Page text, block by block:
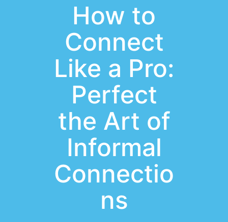
How to
Connect
Like a Pro:
Perfect
the Art of
Informal
Connectio
ns